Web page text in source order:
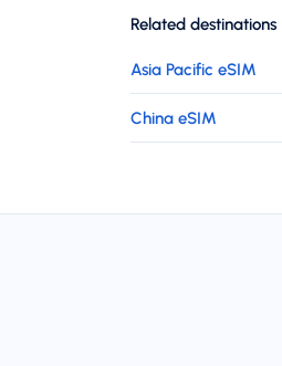
Related destinations
Asia Pacific eSIM
China eSIM